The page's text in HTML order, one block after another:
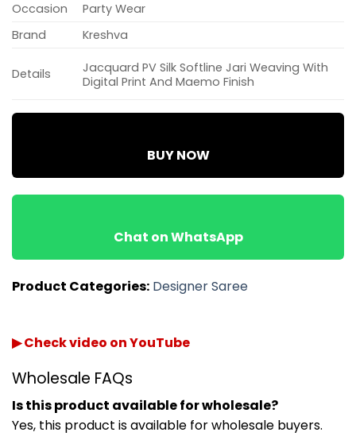
Occasion
Party Wear
Brand
Kreshva
Details
Jacquard PV Silk Softline Jari Weaving With
Digital Print And Maemo Finish
BUY NOW
Chat on WhatsApp
Product Categories: Designer Saree
▶ Check video on YouTube
Wholesale FAQs
Is this product available for wholesale?
Yes, this product is available for wholesale buyers.